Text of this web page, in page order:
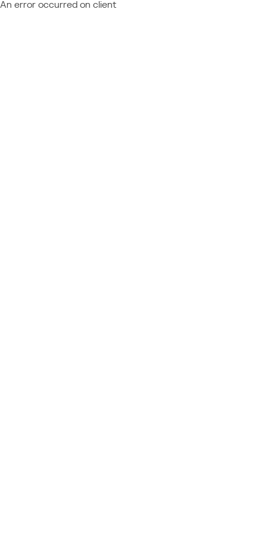
An error occurred on client